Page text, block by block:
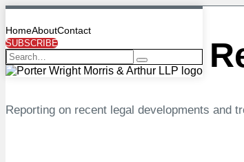
Skip
content
Menu
HomeAboutContact
SUBSCRIBE
Search
EnergyLaw
Reporting on recent legal developments and
Search…